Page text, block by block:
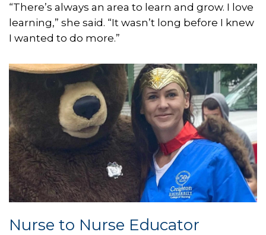
“There’s always an area to learn and grow. I love
learning,” she said. “It wasn’t long before I knew
I wanted to do more.”
Nurse to Nurse Educator